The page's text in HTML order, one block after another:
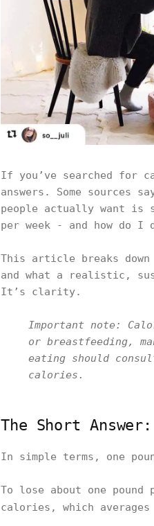
If you’ve searched for
answers. Some sources
people actually want is
per week - and how do
This article breaks
and what a realistic,
It’s clarity.
Important note:
or breastfeeding,
eating should
calories.
The Short
In simple terms, one
To lose about one
calories, which